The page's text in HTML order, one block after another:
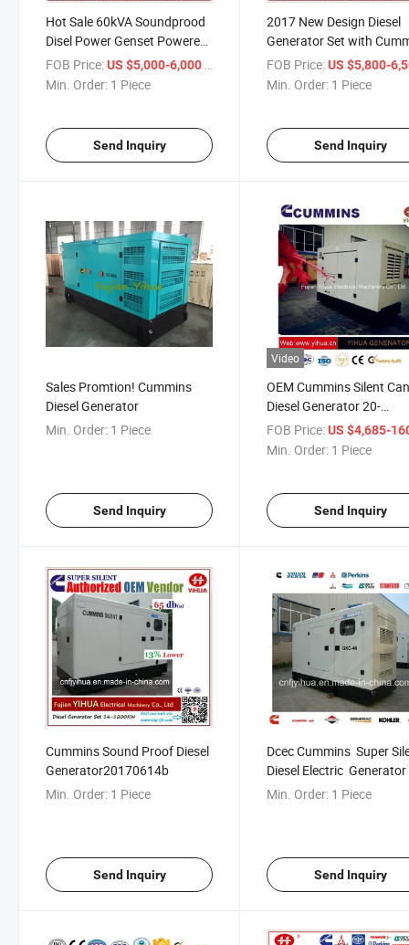
Hot Sale 60kVA Soundprood
Disel Power Genset Powered
by Cummins
FOB Price:US $5,000-6,000 / Piece
Min. Order: 1 Piece
Send Inquiry
2017 New Design Diesel
Generator Set with
Engine 72.5kVA
FOB Price: US $5,800-
Min. Order: 1 Piece
Send Inquiry
Sales Promtion! Cummins
Diesel Generator
Min. Order: 1 Piece
Send Inquiry
Video
OEM Cummins Silent
Diesel Generator 20-
100kw[20180206A]
FOB Price: US $4,685-
Min. Order: 1 Piece
Send Inquiry
Cummins Sound Proof Diesel
Generator20170614b
Min. Order: 1 Piece
Send Inquiry
Dcec Cummins Super
Diesel Electric Generator
with ATS, Prime Power
Min. Order: 1 Piece
Send Inquiry